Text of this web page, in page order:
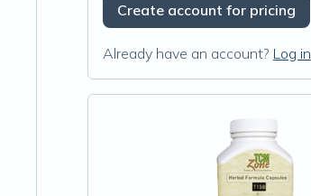
Create account for pricing
Already have an account? Log in